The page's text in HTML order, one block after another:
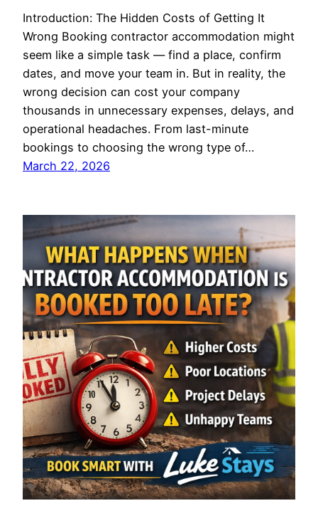
Introduction: The Hidden Costs of Getting It
Wrong Booking contractor accommodation might
seem like a simple task — find a place, confirm
dates, and move your team in. But in reality, the
wrong decision can cost your company
thousands in unnecessary expenses, delays, and
operational headaches. From last-minute
bookings to choosing the wrong type of…
March 22, 2026